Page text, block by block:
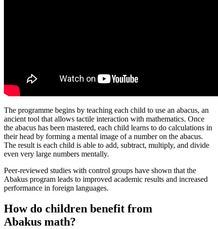
The programme begins by teaching each child to use an abacus, an
ancient tool that allows tactile interaction with mathematics. Once
the abacus has been mastered, each child learns to do calculations in
their head by forming a mental image of a number on the abacus.
The result is each child is able to add, subtract, multiply, and divide
even very large numbers mentally.
Peer-reviewed studies with control groups have shown that the
Abakus program leads to improved academic results and increased
performance in foreign languages.
How do children benefit from
Abakus math?